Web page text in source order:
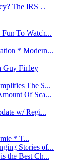
The IRS ...
To Watch...
* Modern...
Guy Finley
The S...
Of Sca...
w/ Regi...
* T...
Stories of...
the Best Ch...